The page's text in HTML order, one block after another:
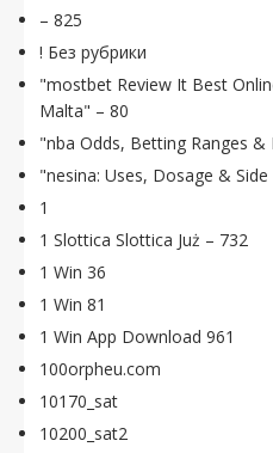
– 825
! Без рубрики
"mostbet Review It Best
Malta" – 80
"nba Odds, Betting Ranges
"nesina: Uses, Dosage &
1
1 Slottica Slottica Już – 732
1 Win 36
1 Win 81
1 Win App Download 961
100orpheu.com
10170_sat
10200_sat2